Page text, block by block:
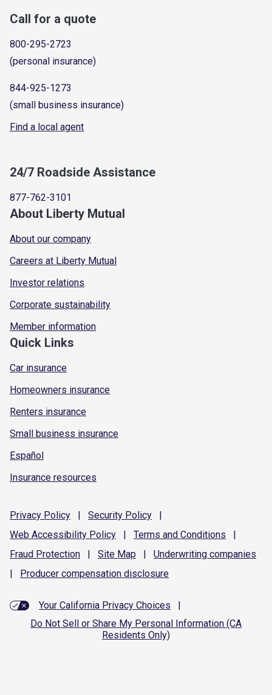
Call for a quote
800-295-2723
(personal insurance)
844-925-1273
(small business insurance)
Find a local agent
24/7 Roadside Assistance
877-762-3101
About Liberty Mutual
About our company
Careers at Liberty Mutual
Investor relations
Corporate sustainability
Member information
Quick Links
Car insurance
Homeowners insurance
Renters insurance
Small business insurance
Español
Insurance resources
Privacy Policy | Security Policy
|
Web Accessibility Policy | Terms and Conditions
|
Fraud Protection | Site Map | Underwriting companies
|
Producer compensation disclosure
Your California Privacy Choices
|
Do Not Sell or Share My Personal Information (CA
Residents Only)